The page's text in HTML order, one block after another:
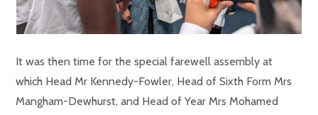
It was then time for the special farewell assembly at
which Head Mr Kennedy-Fowler, Head of Sixth Form Mrs
Mangham-Dewhurst, and Head of Year Mrs Mohamed